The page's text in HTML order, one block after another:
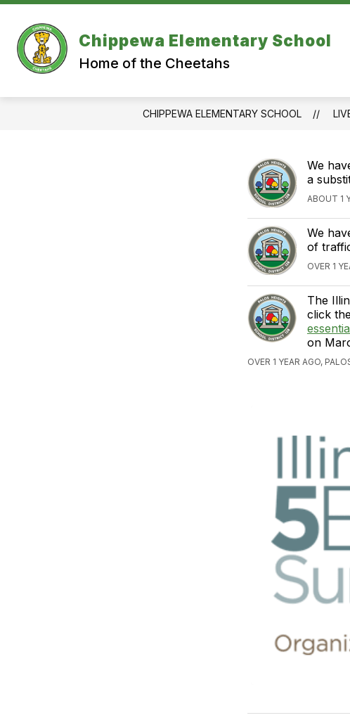
Skip
content
Chippewa Elementary School
Home of the Cheetahs
CHIPPEWA ELEMENTARY SCHOOL
We
a
ABOUT 1
We
of
OVER 1
The
click
on
OVER 1 YEAR AGO,